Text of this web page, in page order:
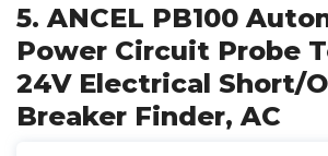
5. ANCEL PB100
Power Circuit Probe
24V Electrical Short/
Breaker Finder, AC